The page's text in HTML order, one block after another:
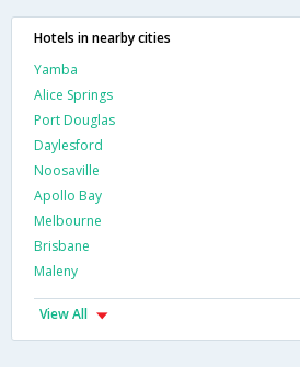
Hotels in nearby cities
Yamba
Alice Springs
Port Douglas
Daylesford
Noosaville
Apollo Bay
Melbourne
Brisbane
Maleny
View All